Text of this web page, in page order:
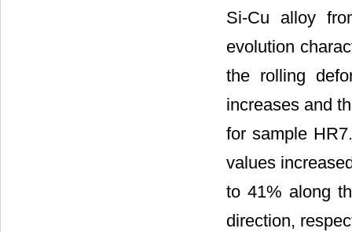
Si-Cu alloy
evolution
the rolling
increases and
for sample
values
to 41% along
direction,